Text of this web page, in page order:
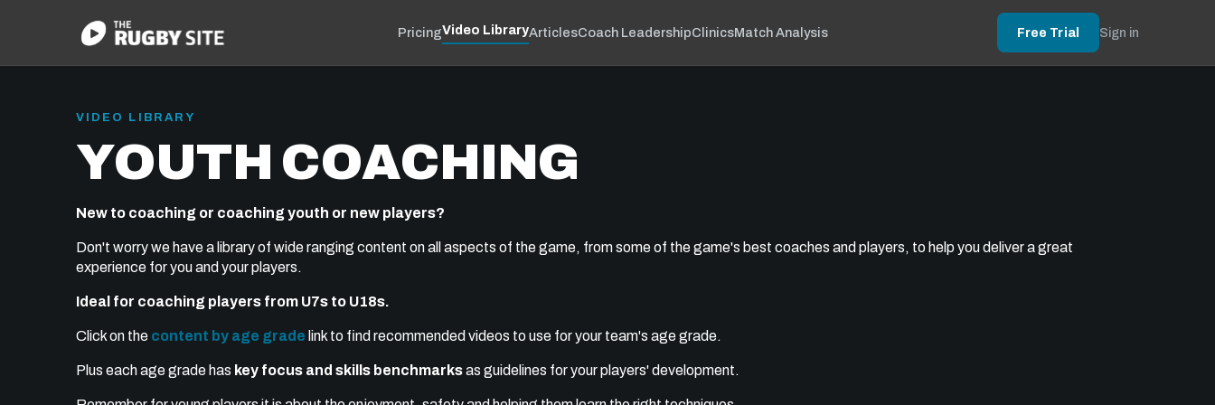
PricingVideo LibraryArticlesCoach LeadershipClinicsMatch Analysis Free Trial Sign in
VIDEO LIBRARY
YOUTH COACHING
New to coaching or coaching youth or new players?
Don't worry we have a library of wide ranging content on all aspects of the game, from some of the game's best coaches and players, to help you deliver a great
experience for you and your players.
Ideal for coaching players from U7s to U18s.
Click on the content by age grade link to find recommended videos to use for your team's age grade.
Plus each age grade has key focus and skills benchmarksas guidelines for your players' development.